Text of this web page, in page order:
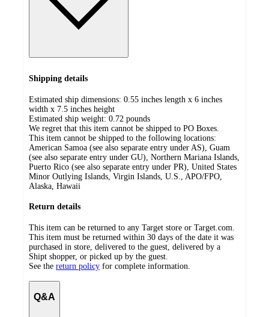
Shipping details
Estimated ship dimensions: 0.55 inches length x 6 inches
width x 7.5 inches height
Estimated ship weight: 0.72 pounds
We regret that this item cannot be shipped to PO Boxes.
This item cannot be shipped to the following locations:
American Samoa (see also separate entry under AS), Guam
(see also separate entry under GU), Northern Mariana Islands,
Puerto Rico (see also separate entry under PR), United States
Minor Outlying Islands, Virgin Islands, U.S., APO/FPO,
Alaska, Hawaii
Return details
This item can be returned to any Target store or Target.com.
This item must be returned within 30 days of the date it was
purchased in store, delivered to the guest, delivered by a
Shipt shopper, or picked up by the guest.
See the return policy for complete information.
Q&A